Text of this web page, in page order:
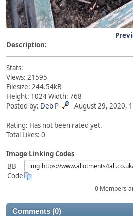
Description:
Stats:
Views: 21595
Filesize: 244.54kB
Height: 1024 Width: 768
Posted by: Deb P August 29, 2020,
Rating: Has not been rated yet.
Total Likes: 0
Image Linking Codes
BB
Code
0 Members
Comments (0)